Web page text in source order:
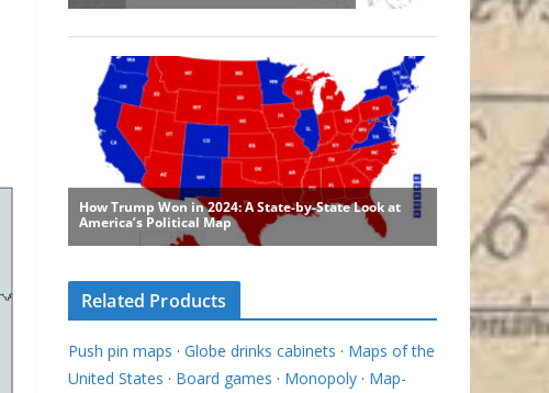
Related Products
Push pin maps · Globe drinks cabinets · Maps of the
United States · Board games · Monopoly · Map-